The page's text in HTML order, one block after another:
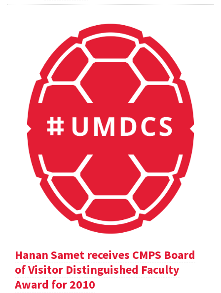
Hanan Samet receives CMPS Board
of Visitor Distinguished Faculty
Award for 2010